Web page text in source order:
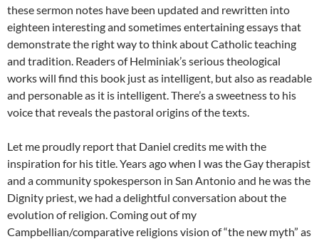
these sermon notes have been updated and rewritten into
eighteen interesting and sometimes entertaining essays that
demonstrate the right way to think about Catholic teaching
and tradition. Readers of Helminiak’s serious theological
works will find this book just as intelligent, but also as readable
and personable as it is intelligent. There’s a sweetness to his
voice that reveals the pastoral origins of the texts.
Let me proudly report that Daniel credits me with the
inspiration for his title. Years ago when I was the Gay therapist
and a community spokesperson in San Antonio and he was the
Dignity priest, we had a delightful conversation about the
evolution of religion. Coming out of my
Campbellian/comparative religions vision of “the new myth” as